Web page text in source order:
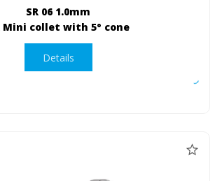
SR 06 1.0mm
Mini collet with 5° cone
Details